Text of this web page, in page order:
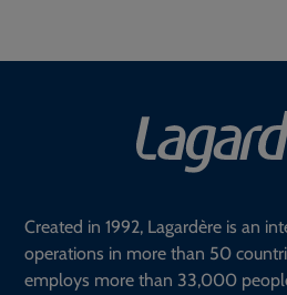
Created in 1992, Lagardère is an
operations in more than 50
employs more than 33,000